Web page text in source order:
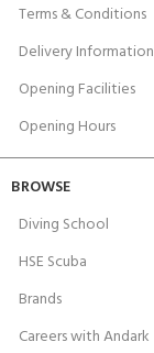
Terms & Conditions
Delivery Information
Opening Facilities
Opening Hours
BROWSE
Diving School
HSE Scuba
Brands
Careers with Andark